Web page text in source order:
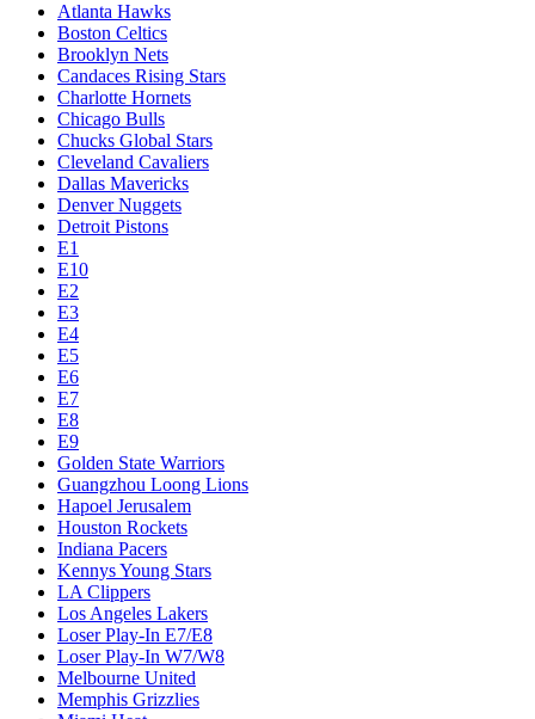
Atlanta Hawks
Boston Celtics
Brooklyn Nets
Candaces Rising Stars
Charlotte Hornets
Chicago Bulls
Chucks Global Stars
Cleveland Cavaliers
Dallas Mavericks
Denver Nuggets
Detroit Pistons
E1
E10
E2
E3
E4
E5
E6
E7
E8
E9
Golden State Warriors
Guangzhou Loong Lions
Hapoel Jerusalem
Houston Rockets
Indiana Pacers
Kennys Young Stars
LA Clippers
Los Angeles Lakers
Loser Play-In E7/E8
Loser Play-In W7/W8
Melbourne United
Memphis Grizzlies